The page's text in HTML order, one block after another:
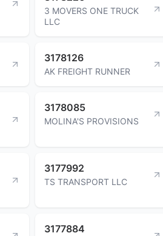
3 MOVERS ONE TRUCK
LLC
3178126
AK FREIGHT RUNNER
3178085
MOLINA'S PROVISIONS
3177992
TS TRANSPORT LLC
3177884